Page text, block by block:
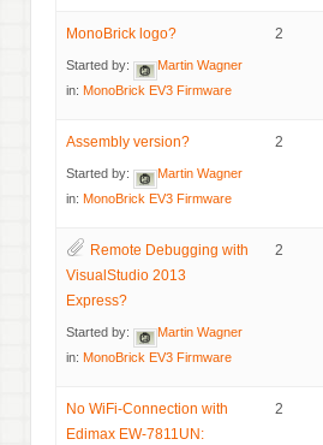
MonoBrick logo?
Started by:
Martin Wagner
in: MonoBrick EV3 Firmware
2
Assembly version?
Started by:
Martin Wagner
in: MonoBrick EV3 Firmware
2
Remote Debugging with
VisualStudio 2013
Express?
Started by:
Martin Wagner
in: MonoBrick EV3 Firmware
2
No WiFi-Connection with
Edimax EW-7811UN:
2